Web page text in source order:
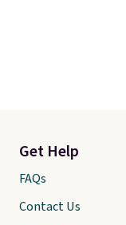
Get Help
FAQs
Contact Us